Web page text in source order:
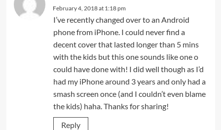
February 4, 2018 at 1:18 pm
I’ve recently changed over to an Android
phone from iPhone. I could never find a
decent cover that lasted longer than 5 mins
with the kids but this one sounds like one o
could have done with! I did well though as I’d
had my iPhone around 3 years and only had a
smash screen once (and I couldn’t even blame
the kids) haha. Thanks for sharing!
Reply